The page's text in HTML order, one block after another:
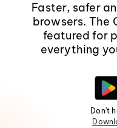
Faster, safer
browsers. The
featured for
everything
Don't